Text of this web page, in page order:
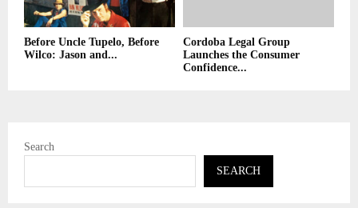
Before Uncle Tupelo, Before
Wilco: Jason and...
Cordoba Legal Group
Launches the Consumer
Confidence...
Search
SEARCH